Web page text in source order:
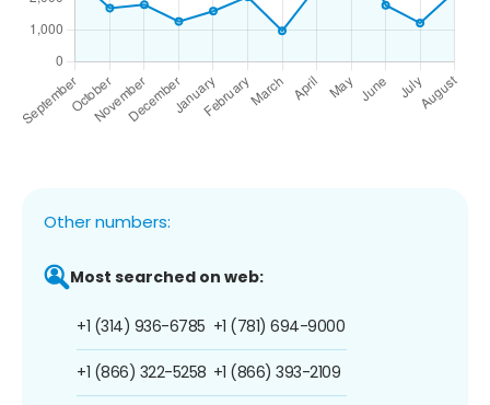
Other numbers:
Most searched on web:
+1 (314) 936-6785
+1 (866) 322-5258
+1 (781) 694-9000
+1 (866) 393-2109